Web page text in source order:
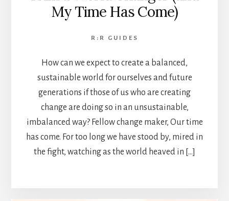
My Time Has Come)
R:R GUIDES
How can we expect to create a balanced,
sustainable world for ourselves and future
generations if those of us who are creating
change are doing so in an unsustainable,
imbalanced way? Fellow change maker, Our time
has come. For too long we have stood by, mired in
the fight, watching as the world heaved in […]